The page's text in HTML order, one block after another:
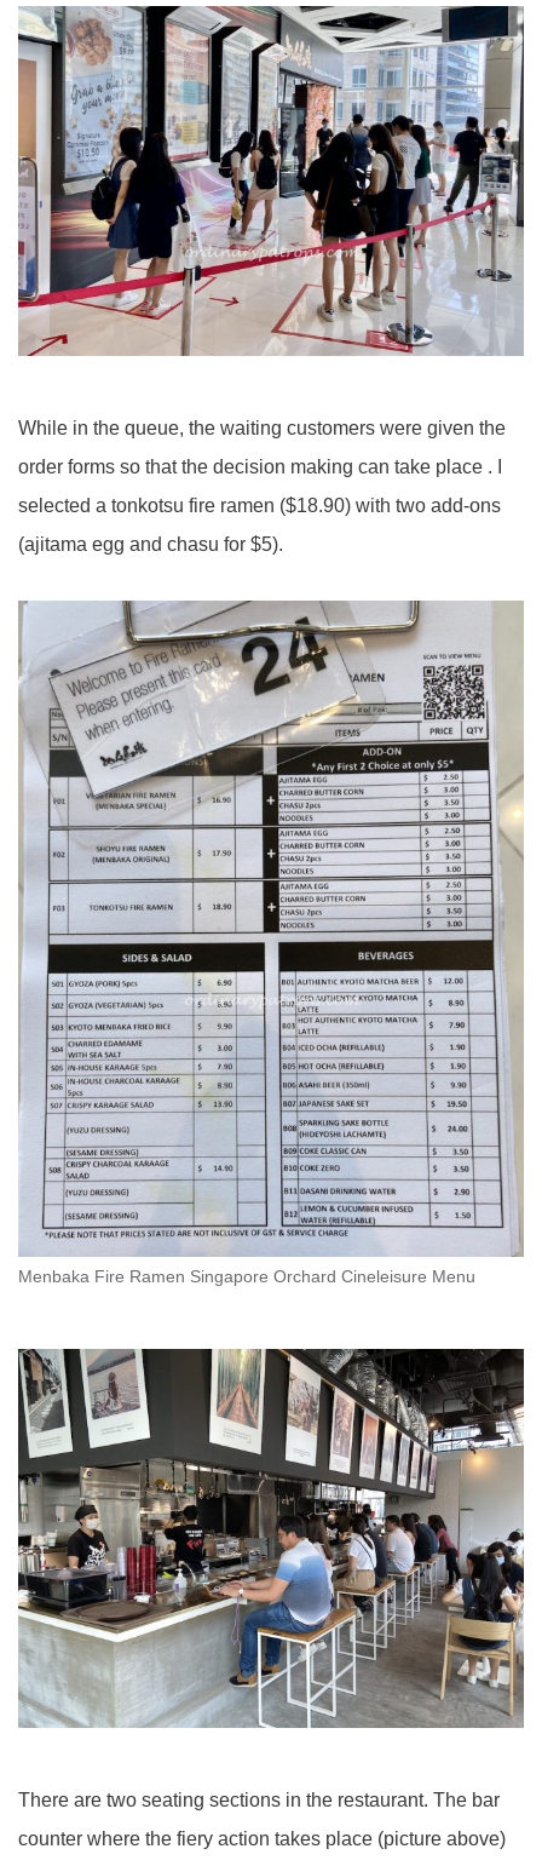
While in the queue, the waiting customers were given the
order forms so that the decision making can take place . I
selected a tonkotsu fire ramen ($18.90) with two add-ons
(ajitama egg and chasu for $5).
Menbaka Fire Ramen Singapore Orchard Cineleisure Menu
There are two seating sections in the restaurant. The bar
counter where the fiery action takes place (picture above)